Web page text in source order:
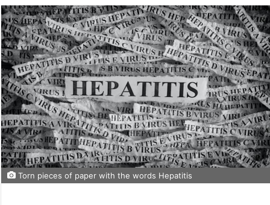
Torn pieces of paper with the words Hepatitis